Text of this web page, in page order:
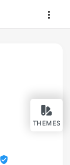
THEMES